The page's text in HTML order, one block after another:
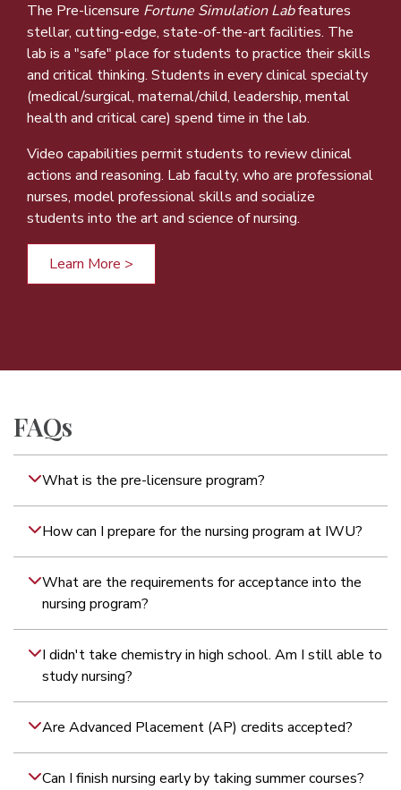
The Pre-licensure Fortune Simulation Labfeatures
stellar, cutting-edge, state-of-the-art facilities. The
lab is a "safe" place for students to practice their skills
and critical thinking. Students in every clinical specialty
(medical/surgical, maternal/child, leadership, mental
health and critical care) spend time in the lab.
Video capabilities permit students to review clinical
actions and reasoning. Lab faculty, who are professional
nurses, model professional skills and socialize
students into the art and science of nursing.
Learn More >
FAQs
What is the pre-licensure program?
How can I prepare for the nursing program at IWU?
What are the requirements for acceptance into the
nursing program?
I didn't take chemistry in high school. Am I still able to
study nursing?
Are Advanced Placement (AP) credits accepted?
Can I finish nursing early by taking summer courses?